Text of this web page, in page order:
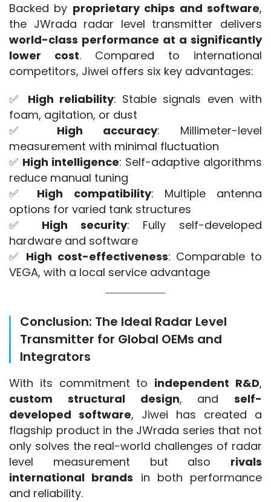
Backed by proprietary chips and software,
world-class performance at a significantly
lower cost. Compared to international
competitors, Jiwei offers six key advantages:
✅ High reliability: Stable signals even with
foam, agitation, or dust
✅ High accuracy: Millimeter-level
measurement with minimal fluctuation
✅ High intelligence: Self-adaptive algorithms
reduce manual tuning
✅ High compatibility: Multiple antenna
options for varied tank structures
✅ High security: Fully self-developed
hardware and software
✅ High cost-effectiveness: Comparable to
VEGA, with a local service advantage
Conclusion: The Ideal Radar Level
Transmitter for Global OEMs and
Integrators
With its commitment to independent R&D
custom structural design, and self-
developed software, Jiwei has created a
flagship product in the JWrada series that not
only solves the real-world challenges of radar
level measurement but also rivals
international brands in both performance
and reliability.